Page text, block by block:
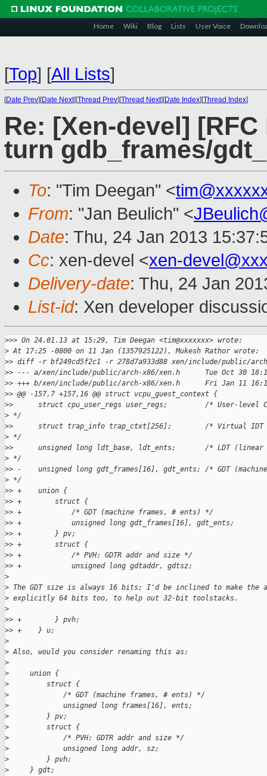
Home Wiki Blog Lists User Voice
[Top] [All Lists]
[Date Prev][Date Next][Thread Prev][Thread Next][Date Index][Thread Index]
Re: [Xen-devel] [RFC
turn gdb_frames/
To: "Tim Deegan" <
From: "Jan Beulich" <
Date: Thu, 24 Jan 2013
Cc: xen-devel <xen-
Delivery-date: Thu, 24 Jan
List-id: Xen developer
>>> On 24.01.13 at 15:29, Tim Deegan <tim@xxxxxxx> wrote:
> At 17:25 -0800 on 11 Jan (1357925122), Mukesh Rathor wrote:
>> diff -r bf249cd5f2c1 -r 278d7a933d88 xen/include/public/
>> --- a/xen/include/public/arch-x86/xen.h      Tue Oct 30
>> +++ b/xen/include/public/arch-x86/xen.h      Fri Jan 11
>> @@ -157,7 +157,16 @@ struct vcpu_guest_context {
>>      struct cpu_user_regs user_regs;         /* User-
> */
>>      struct trap_info trap_ctxt[256];        /
> */
>>      unsigned long ldt_base, ldt_ents;       /* LDT (linear
> */
>> -    unsigned long gdt_frames[16], gdt_ents; /* GDT
> */
>> +    union {
>> +        struct {
>> +            /* GDT (machine frames, # ents) */
>> +            unsigned long gdt_frames[16], gdt_ents;
>> +        } pv;
>> +        struct {
>> +            /* PVH: GDTR addr and size */
>> +            unsigned long gdtaddr, gdtsz;
>
> The GDT size is always 16 bits; I'd be inclined to make the
> explicitly 64 bits too, to help out 32-bit toolstacks.
>
>> +        } pvh;
>> +    } u;
>
> Also, would you consider renaming this as:
>
>
     union {
>
         struct {
>
             /* GDT (machine frames, # ents) */
>
             unsigned long frames[16], ents;
>
         } pv;
>
         struct {
>
             /* PVH: GDTR addr and size */
>
             unsigned long addr, sz;
>
         } pvh;
>
     } gdt;